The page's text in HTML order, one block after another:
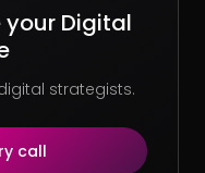
your Digital
strategists.
call